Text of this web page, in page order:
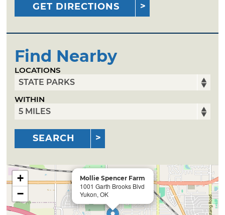
GET DIRECTIONS
Find Nearby
LOCATIONS
WITHIN
SEARCH
Mollie Spencer Farm
1001 Garth Brooks Blvd
Yukon, OK
+
−